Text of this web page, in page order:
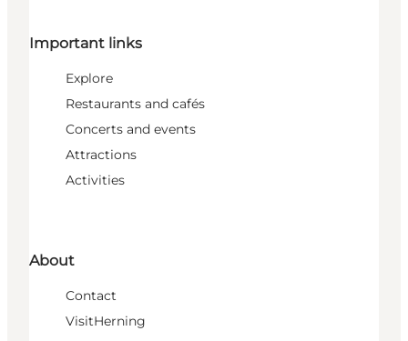
Important links
Explore
Restaurants and cafés
Concerts and events
Attractions
Activities
About
Contact
VisitHerning